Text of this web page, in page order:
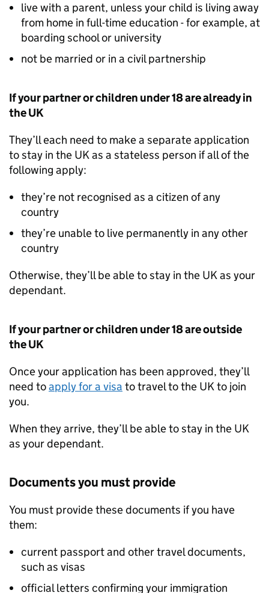
live with a parent, unless your child is living away
from home in full-time education - for example, at
boarding school or university
not be married or in a civil partnership
If your partner or children under 18 are already in
the UK
They’ll each need to make a separate application
to stay in the UK as a stateless person if all of the
following apply:
they’re not recognised as a citizen of any
country
they’re unable to live permanently in any other
country
Otherwise, they’ll be able to stay in the UK as your
dependant.
If your partner or children under 18 are outside
the UK
Once your application has been approved, they’ll
need toapply for a visa to travel to the UK to join
you.
When they arrive, they’ll be able to stay in the UK
as your dependant.
Documents you must provide
You must provide these documents if you have
them:
current passport and other travel documents,
such as visas
official letters confirming your immigration